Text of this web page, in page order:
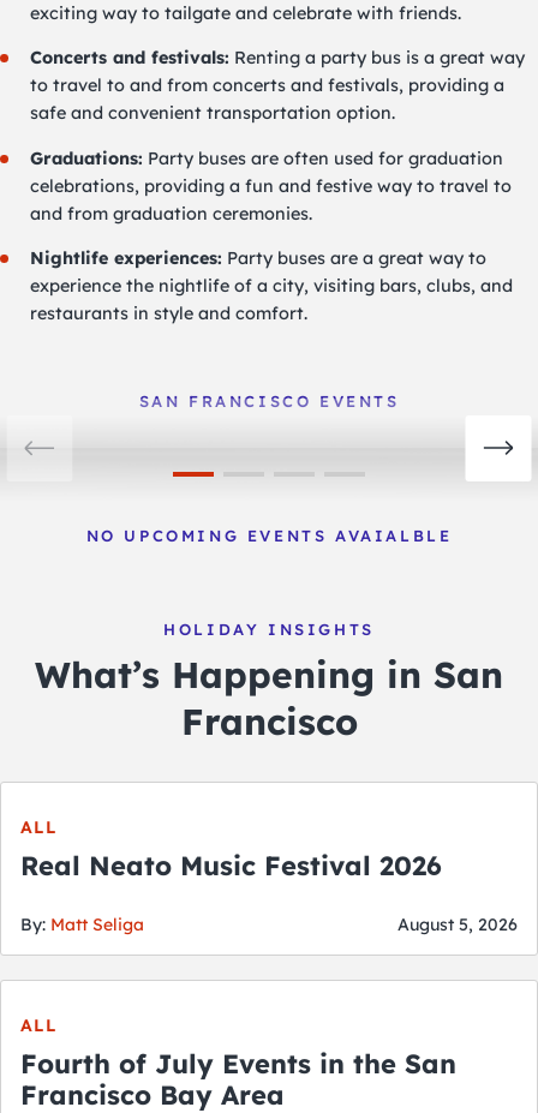
exciting way to tailgate and celebrate with friends.
Concerts and festivals: Renting a party bus is a great way
to travel to and from concerts and festivals, providing a
safe and convenient transportation option.
Graduations: Party buses are often used for graduation
celebrations, providing a fun and festive way to travel to
and from graduation ceremonies.
Nightlife experiences: Party buses are a great way to
experience the nightlife of a city, visiting bars, clubs, and
restaurants in style and comfort.
SAN FRANCISCO EVENTS
NO UPCOMING EVENTS AVAIALBLE
HOLIDAY INSIGHTS
What’s Happening in San
Francisco
ALL
Real Neato Music Festival 2026
By: Matt Seliga August 5, 2026
ALL
Fourth of July Events in the San
Francisco Bay Area